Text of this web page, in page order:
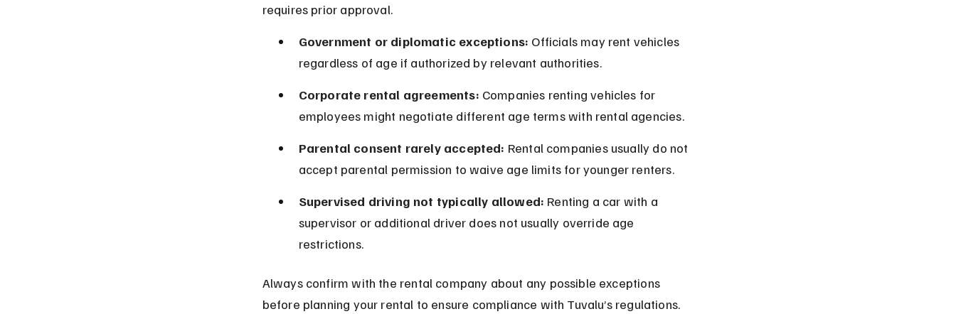
requires prior approval.
Government or diplomatic exceptions: Officials may rent vehicles
regardless of age if authorized by relevant authorities.
Corporate rental agreements: Companies renting vehicles for
employees might negotiate different age terms with rental agencies.
Parental consent rarely accepted: Rental companies usually do not
accept parental permission to waive age limits for younger renters.
Supervised driving not typically allowed: Renting a car with a
supervisor or additional driver does not usually override age
restrictions.
Always confirm with the rental company about any possible exceptions
before planning your rental to ensure compliance with Tuvalu’s regulations.